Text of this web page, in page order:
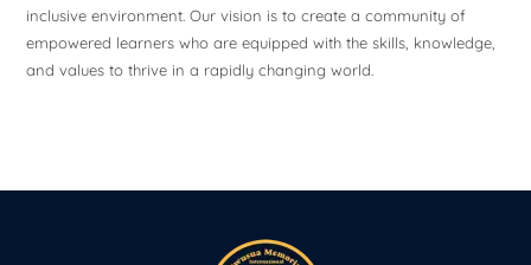
inclusive environment. Our vision is to create a community of
empowered learners who are equipped with the skills, knowledge,
and values to thrive in a rapidly changing world.